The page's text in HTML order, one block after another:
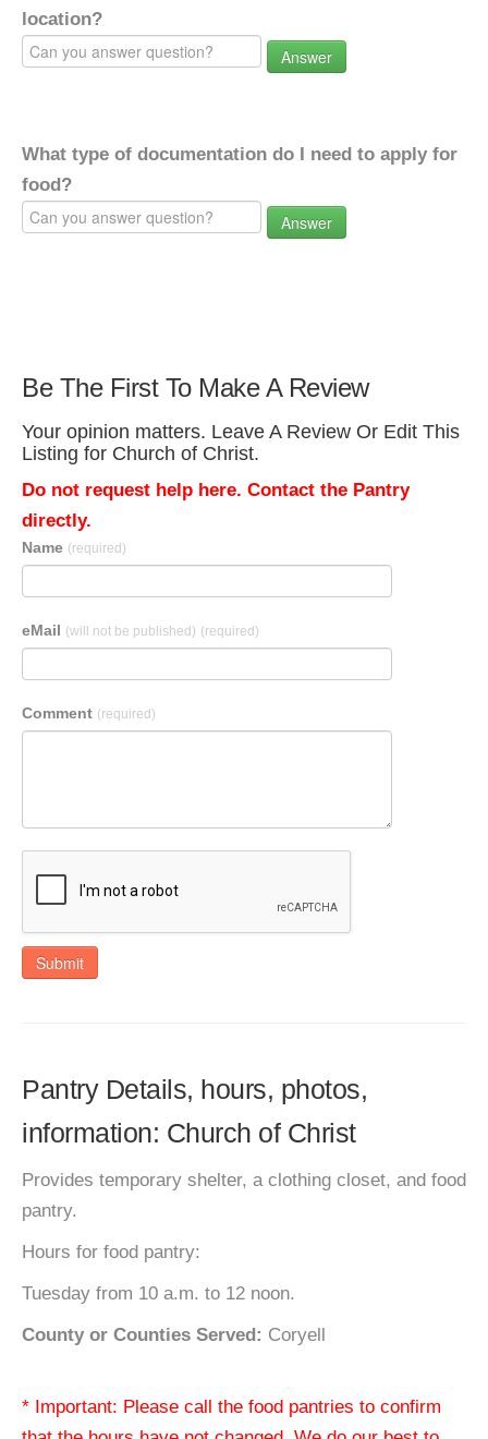
location?
Answer
What type of documentation do I need to apply for
food?
Answer
Be The First To Make A Review
Your opinion matters. Leave A Review Or Edit This
Listing for Church of Christ.
Do not request help here. Contact the Pantry
directly.
Name (required)
eMail (will not be published) (required)
Comment (required)
Submit
Pantry Details, hours, photos,
information: Church of Christ
Provides temporary shelter, a clothing closet, and food
pantry.
Hours for food pantry:
Tuesday from 10 a.m. to 12 noon.
County or Counties Served: Coryell
* Important: Please call the food pantries to confirm